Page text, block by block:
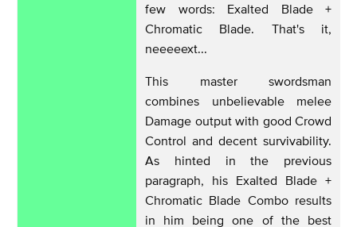
few words: Exalted Blade +
Chromatic Blade. That's it,
neeeeext...
This master swordsman
combines unbelievable melee
Damage output with good Crowd
Control and decent survivability.
As hinted in the previous
paragraph, his Exalted Blade +
Chromatic Blade Combo results
in him being one of the best